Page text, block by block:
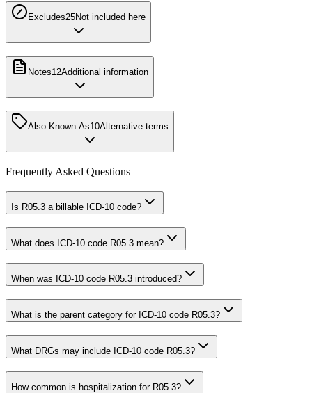
Excludes25Not included here
Notes12Additional information
Also Known As10Alternative terms
Frequently Asked Questions
Is R05.3 a billable ICD-10 code?
What does ICD-10 code R05.3 mean?
When was ICD-10 code R05.3 introduced?
What is the parent category for ICD-10 code R05.3?
What DRGs may include ICD-10 code R05.3?
How common is hospitalization for R05.3?